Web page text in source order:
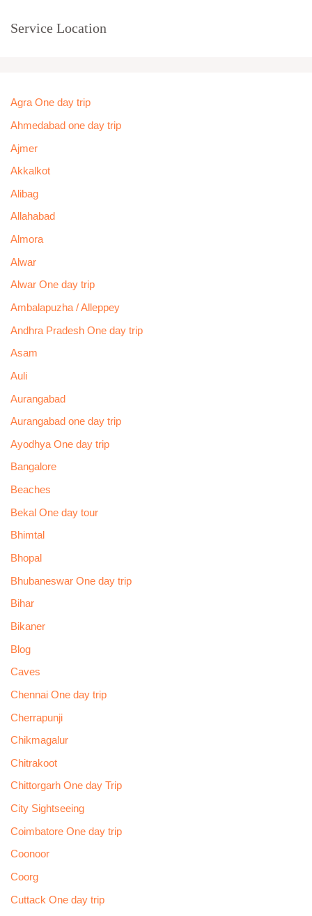
Service Location
Agra One day trip
Ahmedabad one day trip
Ajmer
Akkalkot
Alibag
Allahabad
Almora
Alwar
Alwar One day trip
Ambalapuzha / Alleppey
Andhra Pradesh One day trip
Asam
Auli
Aurangabad
Aurangabad one day trip
Ayodhya One day trip
Bangalore
Beaches
Bekal One day tour
Bhimtal
Bhopal
Bhubaneswar One day trip
Bihar
Bikaner
Blog
Caves
Chennai One day trip
Cherrapunji
Chikmagalur
Chitrakoot
Chittorgarh One day Trip
City Sightseeing
Coimbatore One day trip
Coonoor
Coorg
Cuttack One day trip